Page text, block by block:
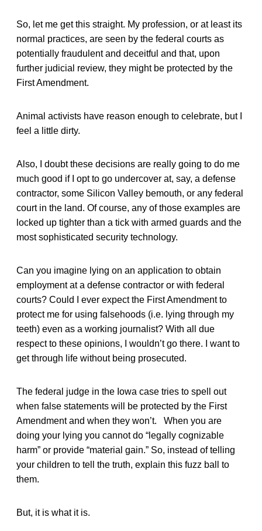
So, let me get this straight. My profession, or at least its
normal practices, are seen by the federal courts as
potentially fraudulent and deceitful and that, upon
further judicial review, they might be protected by the
First Amendment.
Animal activists have reason enough to celebrate, but I
feel a little dirty.
Also, I doubt these decisions are really going to do me
much good if I opt to go undercover at, say, a defense
contractor, some Silicon Valley bemouth, or any federal
court in the land. Of course, any of those examples are
locked up tighter than a tick with armed guards and the
most sophisticated security technology.
Can you imagine lying on an application to obtain
employment at a defense contractor or with federal
courts? Could I ever expect the First Amendment to
protect me for using falsehoods (i.e. lying through my
teeth) even as a working journalist? With all due
respect to these opinions, I wouldn’t go there. I want to
get through life without being prosecuted.
The federal judge in the Iowa case tries to spell out
when false statements will be protected by the First
Amendment and when they won’t. When you are
doing your lying you cannot do “legally cognizable
harm” or provide “material gain.” So, instead of telling
your children to tell the truth, explain this fuzz ball to
them.
But, it is what it is.